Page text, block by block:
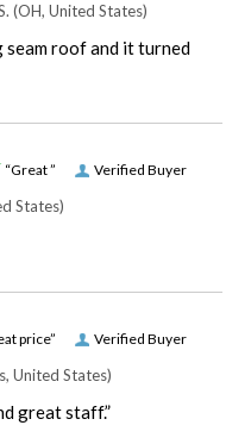
(OH, United States)
seam roof and it turned
Verified Buyer
“Great ”
States)
Verified Buyer
price”
United States)
great staff.”